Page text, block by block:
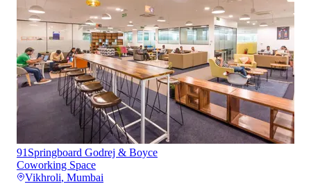
91Springboard Godrej & Boyce
Coworking Space
Vikhroli, Mumbai